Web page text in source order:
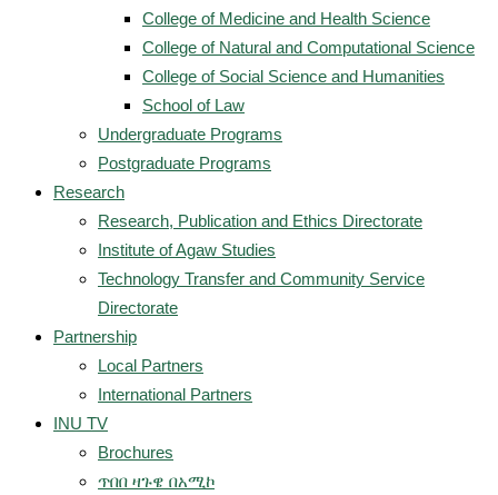
College of Medicine and Health Science
College of Natural and Computational Science
College of Social Science and Humanities
School of Law
Undergraduate Programs
Postgraduate Programs
Research
Research, Publication and Ethics Directorate
Institute of Agaw Studies
Technology Transfer and Community Service
Directorate
Partnership
Local Partners
International Partners
INU TV
Brochures
ጥበበ ዛጉዌ በአሚኮ